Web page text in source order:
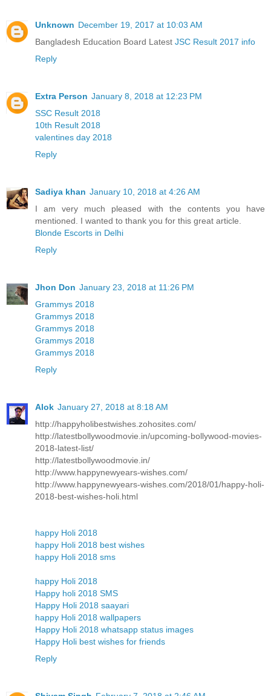
Unknown December 19, 2017 at 10:03 AM
Bangladesh Education Board Latest JSC Result 2017 info
Reply
Extra Person January 8, 2018 at 12:23 PM
SSC Result 2018
10th Result 2018
valentines day 2018
Reply
Sadiya khan January 10, 2018 at 4:26 AM
I am very much pleased with the contents you have
mentioned. I wanted to thank you for this great article.
Blonde Escorts in Delhi
Reply
Jhon Don January 23, 2018 at 11:26 PM
Grammys 2018
Grammys 2018
Grammys 2018
Grammys 2018
Grammys 2018
Reply
Alok January 27, 2018 at 8:18 AM
http://happyholibestwishes.zohosites.com/
http://latestbollywoodmovie.in/upcoming-bollywood-movies-
2018-latest-list/
http://latestbollywoodmovie.in/
http://www.happynewyears-wishes.com/
http://www.happynewyears-wishes.com/2018/01/happy-holi-
2018-best-wishes-holi.html
happy Holi 2018
happy Holi 2018 best wishes
happy Holi 2018 sms
happy Holi 2018
Happy holi 2018 SMS
Happy Holi 2018 saayari
happy Holi 2018 wallpapers
Happy Holi 2018 whatsapp status images
Happy Holi best wishes for friends
Reply